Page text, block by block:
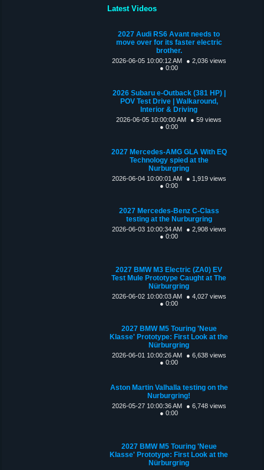
Latest Videos
2027 Audi RS6 Avant needs to
move over for its faster electric
brother.
2026-06-05 10:00:12 AM
● 2,036 views
● 0:00
2026 Subaru e-Outback (381 HP) |
POV Test Drive | Walkaround,
Interior & Driving
2026-06-05 10:00:00 AM
● 59 views
● 0:00
2027 Mercedes-AMG GLA With EQ
Technology spied at the
Nurburgring
2026-06-04 10:00:01 AM
● 1,919 views
● 0:00
2027 Mercedes-Benz C-Class
testing at the Nurburgring
2026-06-03 10:00:34 AM
● 2,908 views
● 0:00
2027 BMW M3 Electric (ZA0) EV
Test Mule Prototype Caught at The
Nürburgring
2026-06-02 10:00:03 AM
● 4,027 views
● 0:00
2027 BMW M5 Touring 'Neue
Klasse' Prototype: First Look at the
Nürburgring
2026-06-01 10:00:26 AM
● 6,638 views
● 0:00
Aston Martin Valhalla testing on the
Nurburgring!
2026-05-27 10:00:36 AM
● 6,748 views
● 0:00
2027 BMW M5 Touring 'Neue
Klasse' Prototype: First Look at the
Nürburgring